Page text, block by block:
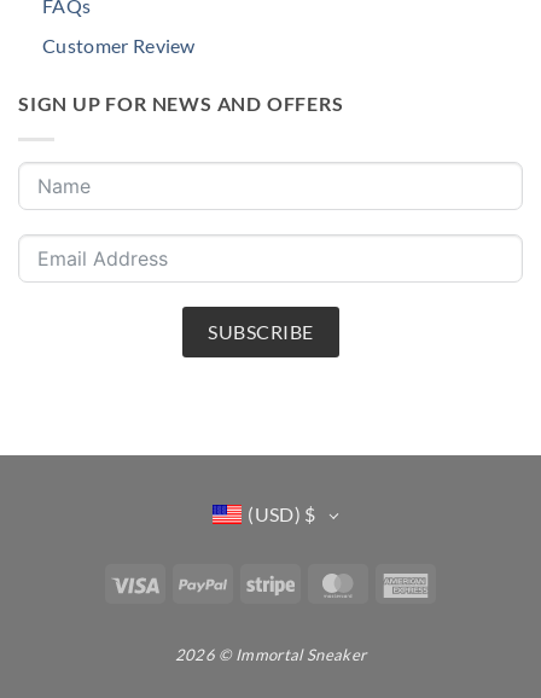
FAQs
Customer Review
SIGN UP FOR NEWS AND OFFERS
SUBSCRIBE
(USD) $
Visa PayPal Stripe MasterCard
2026 © Immortal Sneaker